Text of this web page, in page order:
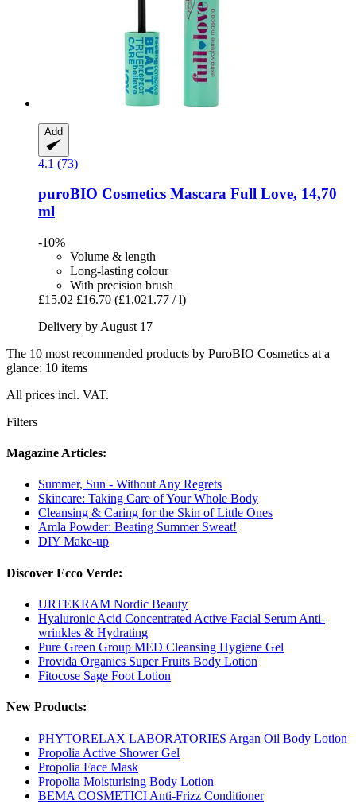
Add
4.1 (73)
puroBIO Cosmetics Mascara Full Love, 14,70
ml
-10%
Volume & length
Long-lasting colour
With precision brush
£15.02 £16.70 (£1,021.77 / l)
Delivery by August 17
The 10 most recommended products by PuroBIO Cosmetics at a
glance: 10 items
All prices incl. VAT.
Filters
Magazine Articles:
Summer, Sun - Without Any Regrets
Skincare: Taking Care of Your Whole Body
Cleansing & Caring for the Skin of Little Ones
Amla Powder: Beating Summer Sweat!
DIY Make-up
Discover Ecco Verde:
URTEKRAM Nordic Beauty
Hyaluronic Acid Concentrated Active Facial Serum Anti-
wrinkles & Hydrating
Pure Green Group MED Cleansing Hygiene Gel
Provida Organics Super Fruits Body Lotion
Fitocose Sage Foot Lotion
New Products:
PHYTORELAX LABORATORIES Argan Oil Body Lotion
Propolia Active Shower Gel
Propolia Face Mask
Propolia Moisturising Body Lotion
BEMA COSMETICI Anti-Frizz Conditioner